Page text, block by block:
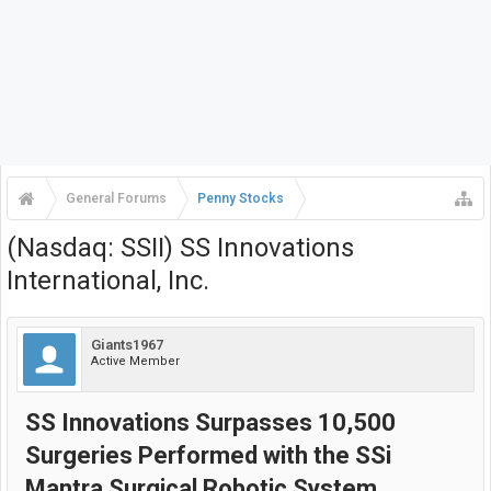
General Forums Penny Stocks
(Nasdaq: SSII) SS Innovations
International, Inc.
Giants1967
Active Member
SS Innovations Surpasses 10,500
Surgeries Performed with the SSi